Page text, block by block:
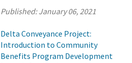
Published:January 06, 2021
Delta Conveyance Project:
Introduction to Community
Benefits Program Development